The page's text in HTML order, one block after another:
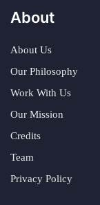
About
About Us
Our Philosophy
Work With Us
Our Mission
Credits
Team
Privacy Policy